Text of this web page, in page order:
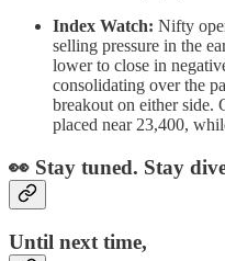
Index Watch: Nifty
selling pressure in the
lower to close in
consolidating over the
breakout on either side.
placed near 23,400,
👀 Stay tuned. Stay
Until next time,